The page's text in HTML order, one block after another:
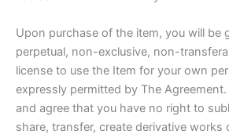
Upon purchase of the item, you will be
perpetual, non-exclusive, non-
license to use the Item for your own
expressly permitted by The
and agree that you have no right to
share, transfer, create derivative works